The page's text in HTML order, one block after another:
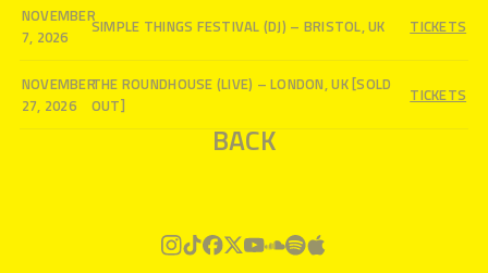
NOVEMBER
7, 2026
SIMPLE THINGS FESTIVAL (DJ) – BRISTOL, UK TICKETS
NOVEMBER
27, 2026
THE ROUNDHOUSE (LIVE) – LONDON, UK [SOLD
OUT]
TICKETS
BACK